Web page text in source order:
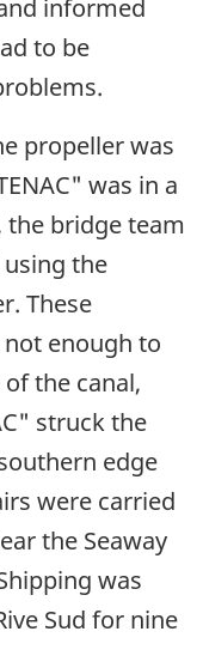
informed
to be
propeller was
was in a
the bridge team
the
These
enough to
the canal,
struck the
edge
were carried
the Seaway
was
Sud for nine